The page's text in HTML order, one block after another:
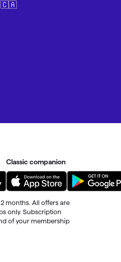
🇨🇦
Classic companion
months. All offers are
only. Subscription
of your membership